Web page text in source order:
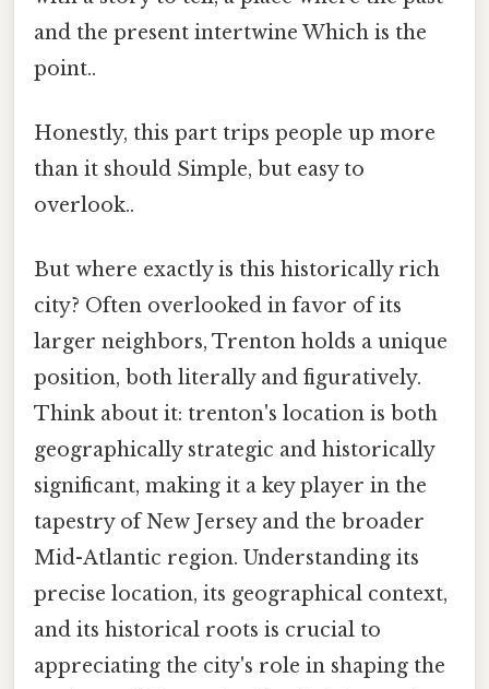
and the present intertwine Which is the
point..
Honestly, this part trips people up more
than it should Simple, but easy to
overlook..
But where exactly is this historically rich
city? Often overlooked in favor of its
larger neighbors, Trenton holds a unique
position, both literally and figuratively.
Think about it: trenton's location is both
geographically strategic and historically
significant, making it a key player in the
tapestry of New Jersey and the broader
Mid-Atlantic region. Understanding its
precise location, its geographical context,
and its historical roots is crucial to
appreciating the city's role in shaping the